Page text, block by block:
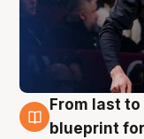
3 Aug
From last
blueprint